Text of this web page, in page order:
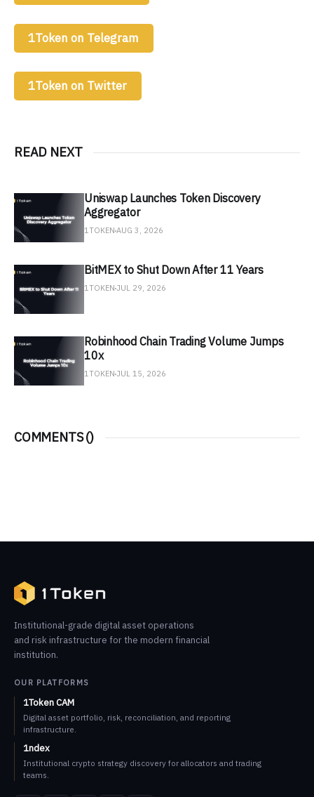
1Token on Telegram
1Token on Twitter
READ NEXT
Uniswap Launches Token Discovery
Aggregator
1TOKEN AUG 3, 2026
BitMEX to Shut Down After 11 Years
1TOKEN JUL 29, 2026
Robinhood Chain Trading Volume Jumps
10x
1TOKEN JUL 15, 2026
COMMENTS ()
Institutional-grade digital asset operations
and risk infrastructure for the modern financial
institution.
OUR PLATFORMS
1Token CAM
Digital asset portfolio, risk, reconciliation, and reporting
infrastructure.
1ndex
Institutional crypto strategy discovery for allocators and trading
teams.